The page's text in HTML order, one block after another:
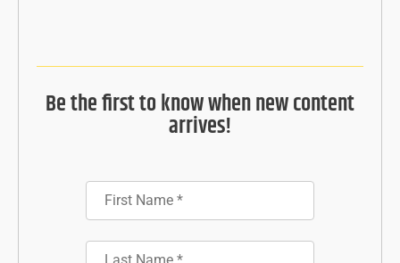
Be the first to know when new content
arrives!